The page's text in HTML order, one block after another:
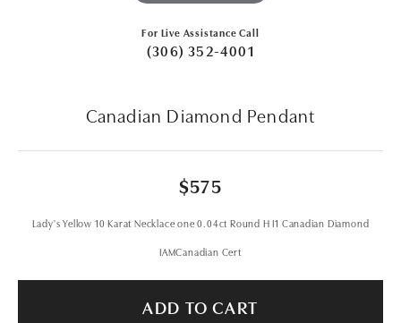
For Live Assistance Call
(306) 352-4001
Canadian Diamond Pendant
$575
Lady's Yellow 10 Karat Necklace one 0.04ct Round H I1 Canadian Diamond
IAMCanadian Cert
ADD TO CART